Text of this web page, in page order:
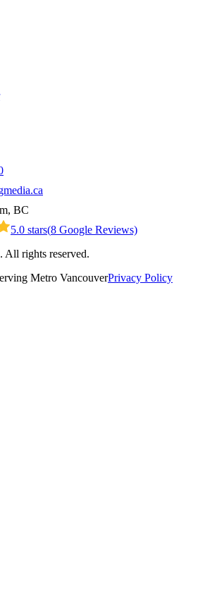
BC
5.0 stars(8 Google Reviews)
All rights reserved.
Metro VancouverPrivacy Policy